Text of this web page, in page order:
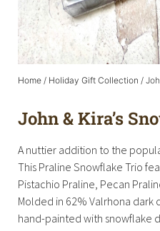
Home / Holiday Gift Collection /
John & Kira’s
A nuttier addition to the
This Praline Snowflake Trio
Pistachio Praline, Pecan
Molded in 62% Valrhona
hand-painted with snowflake